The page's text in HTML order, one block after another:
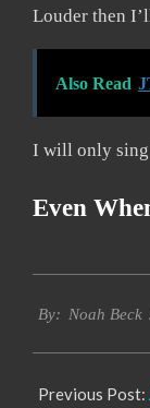
Louder then
Also Read
I will only sing
Even
12-
By: Noah Beck
Previous Post: